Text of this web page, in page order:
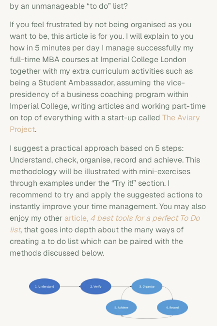
by an unmanageable “to do” list?
If you feel frustrated by not being organised as you
want to be, this article is for you. I will explain to you
how in 5 minutes per day I manage successfully my
full-time MBA courses at Imperial College London
together with my extra curriculum activities such as
being a Student Ambassador, assuming the vice-
presidency of a business coaching program within
Imperial College, writing articles and working part-time
on top of everything with a start-up called The Aviary
Project.
I suggest a practical approach based on 5 steps:
Understand, check, organise, record and achieve. This
methodology will be illustrated with mini-exercises
through examples under the “Try it!” section. I
recommend to try and apply the suggested actions to
instantly improve your time management. You may also
enjoy my other article, 4 best tools for a perfect To Do
list, that goes into depth about the many ways of
creating a to do list which can be paired with the
methods discussed below.